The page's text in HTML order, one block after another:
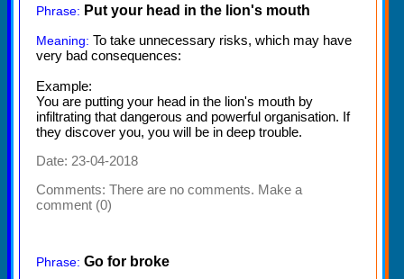
Phrase: Put your head in the lion's mouth
Meaning: To take unnecessary risks, which may have
very bad consequences:
Example:
You are putting your head in the lion's mouth by
infiltrating that dangerous and powerful organisation. If
they discover you, you will be in deep trouble.
Date: 23-04-2018
Comments: There are no comments. Make a
comment (0)
Phrase: Go for broke